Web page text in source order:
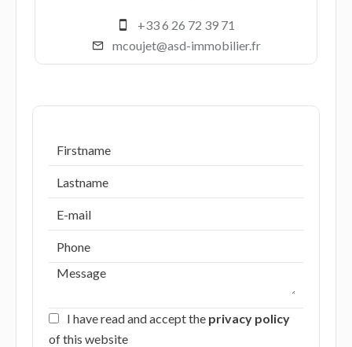
+33 6 26 72 39 71
mcoujet@asd-immobilier.fr
I have read and accept the privacy policy
of this website